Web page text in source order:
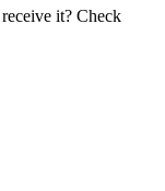
it? Check